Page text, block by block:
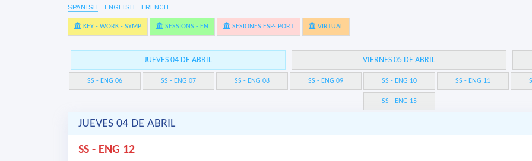
SPANISH ENGLISH FRENCH
KEY - WORK - SYMP SESSIONS - EN SESIONES ESP- PORT VIRTUAL
JUEVES 04 DE ABRIL VIERNES 05 DE ABRIL
SS - ENG 06 SS - ENG 07 SS - ENG 08 SS - ENG 09 SS - ENG 10 SS - ENG 11
SS - ENG 15
JUEVES 04 DE ABRIL
SS - ENG 12